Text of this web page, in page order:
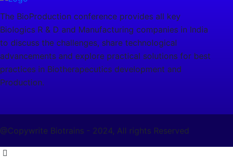
The BioProduction conference provides all key
Biologics R & D and Manufacturing companies in India
to discuss the challenges, share technological
advancements and explore practical solutions for best
practices in Biotherapecutics development and
Production.
@Copywrite Biotrains - 2024, All rights Reserved